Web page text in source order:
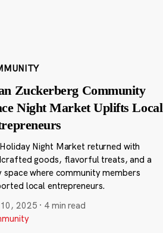
Zuckerberg Community
Night Market Uplifts Local
Night Market returned with
goods, flavorful treats, and a
space where community members
local entrepreneurs.
2025 · 4 min read